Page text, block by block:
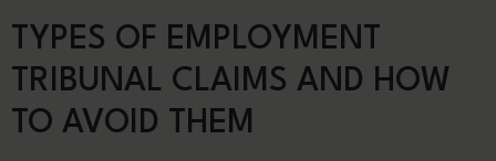
TYPES OF EMPLOYMENT
TRIBUNAL CLAIMS AND HOW
TO AVOID THEM